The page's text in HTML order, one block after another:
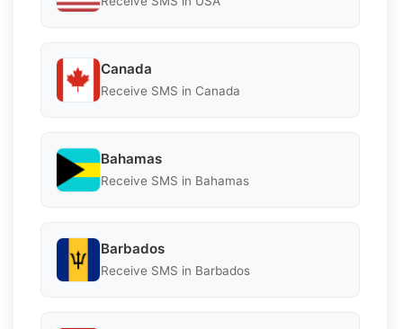
Canada
Receive SMS in Canada
Bahamas
Receive SMS in Bahamas
Barbados
Receive SMS in Barbados